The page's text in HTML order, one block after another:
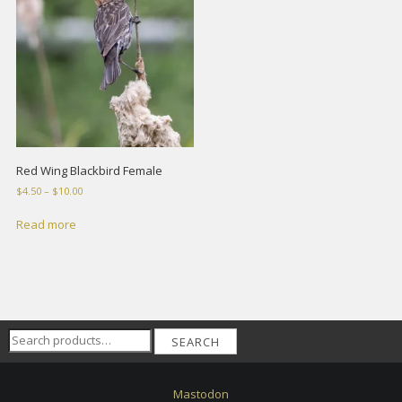
Red Wing Blackbird Female
$4.50 – $10.00Price
Read more
Search
for:
SEARCH
Mastodon